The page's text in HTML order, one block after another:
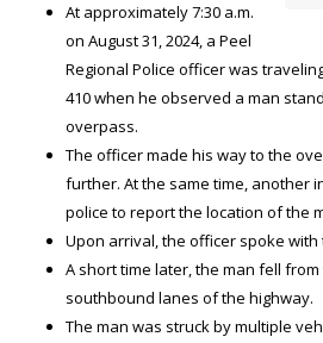
At approximately 7:30 a.m.
on August 31, 2024, a Peel
Regional Police officer was
410 when he observed a man
overpass.
The officer made his way to the
further. At the same time, another
police to report the location of the
Upon arrival, the officer spoke with
A short time later, the man fell
southbound lanes of the highway.
The man was struck by multiple